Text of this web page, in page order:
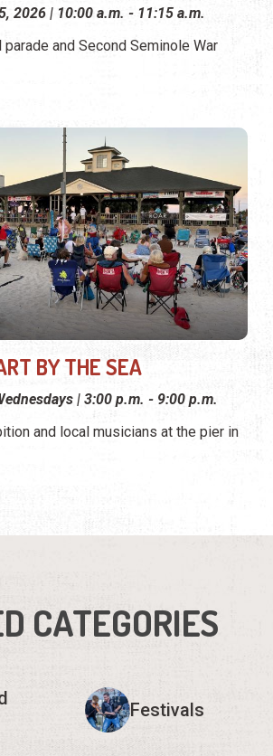
2026 | 10:00 a.m. - 11:15 a.m.
parade and Second Seminole War
BY THE SEA
| 3:00 p.m. - 9:00 p.m.
and local musicians at the pier in
CATEGORIES
Festivals